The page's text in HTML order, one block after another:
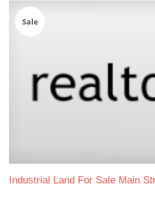
Sale
Industrial Land For Sale Main